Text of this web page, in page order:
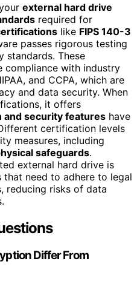
external hard drive
required for
like FIPS 140-3
passes rigorous testing
standards. These
compliance with industry
and CCPA, which are
and data security. When
it offers
and security features have
certification levels
measures, including
safeguards.
external hard drive is
need to adhere to legal
reducing risks of data
Differ From